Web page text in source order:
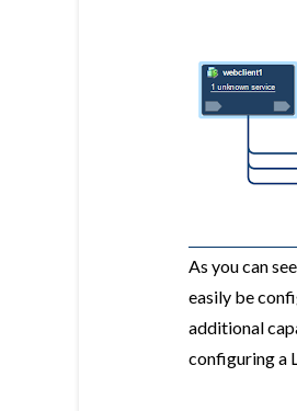
As you can
easily be
additional
configuring a